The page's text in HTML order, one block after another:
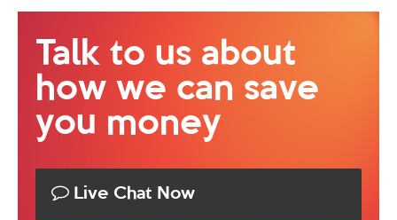
Talk to us about
how we can save
you money
Live Chat Now